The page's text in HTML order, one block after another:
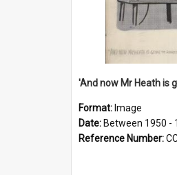
Format: Image
Date: Between 1950 -
Reference Number: